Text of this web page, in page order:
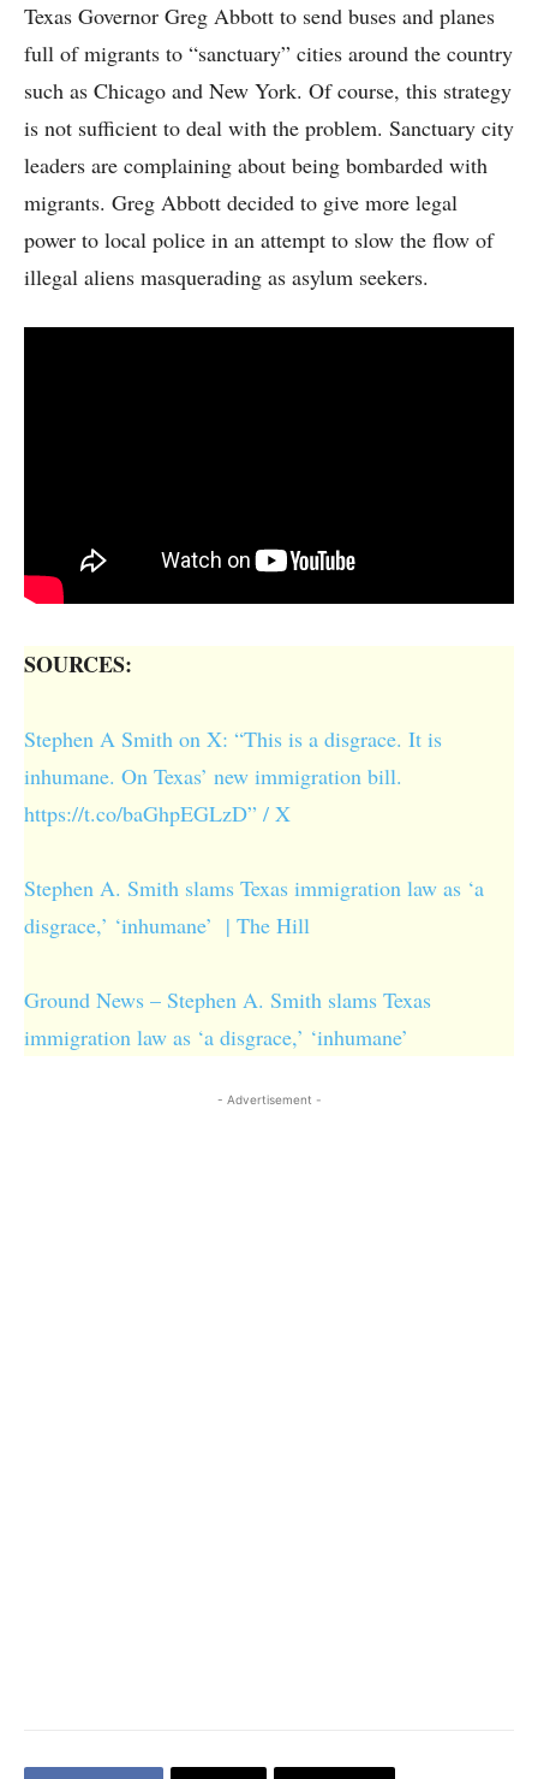
Texas Governor Greg Abbott to send buses and planes
full of migrants to “sanctuary” cities around the country
such as Chicago and New York. Of course, this strategy
is not sufficient to deal with the problem. Sanctuary city
leaders are complaining about being bombarded with
migrants. Greg Abbott decided to give more legal
power to local police in an attempt to slow the flow of
illegal aliens masquerading as asylum seekers.
SOURCES:
Stephen A Smith on X: “This is a disgrace. It is
inhumane. On Texas’ new immigration bill.
https://t.co/baGhpEGLzD” / X
Stephen A. Smith slams Texas immigration law as ‘a
disgrace,’ ‘inhumane’ | The Hill
Ground News – Stephen A. Smith slams Texas
immigration law as ‘a disgrace,’ ‘inhumane’
- Advertisement -